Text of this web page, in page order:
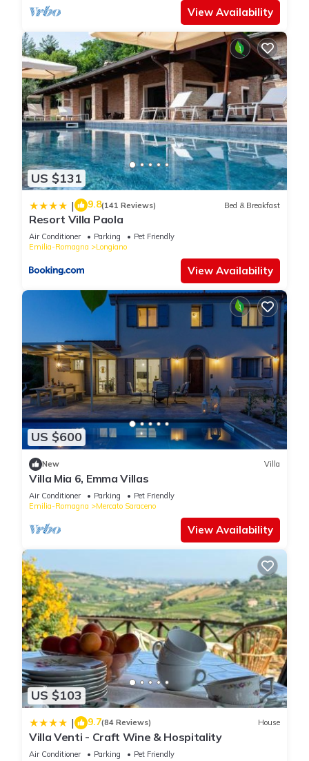
View Availability
US $131
| 9.8(141 Reviews) Bed & Breakfast
Resort Villa Paola
Air Conditioner Parking
Pet Friendly
Emilia-Romagna
Longiano
View Availability
US $600
New Villa
Villa Mia 6, Emma Villas
Air Conditioner Parking
Pet Friendly
Emilia-Romagna
Mercato Saraceno
View Availability
US $103
| 9.7(84 Reviews) House
Villa Venti - Craft Wine & Hospitality
Air Conditioner Parking
Pet Friendly